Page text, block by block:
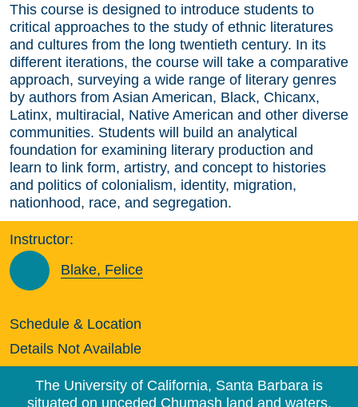
This course is designed to introduce students to
critical approaches to the study of ethnic literatures
and cultures from the long twentieth century. In its
different iterations, the course will take a comparative
approach, surveying a wide range of literary genres
by authors from Asian American, Black, Chicanx,
Latinx, multiracial, Native American and other diverse
communities. Students will build an analytical
foundation for examining literary production and
learn to link form, artistry, and concept to histories
and politics of colonialism, identity, migration,
nationhood, race, and segregation.
Instructor:
Blake, Felice
Schedule & Location
Details Not Available
The University of California, Santa Barbara is
situated on unceded Chumash land and waters.